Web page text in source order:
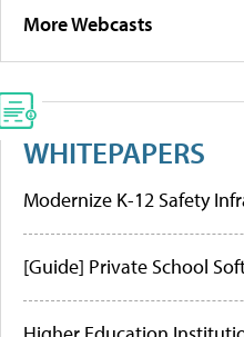
More Webcasts
WHITEPAPERS
Modernize K-12 Safety
[Guide] Private School